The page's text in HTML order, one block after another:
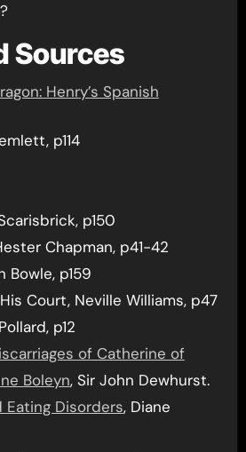
Sources
Henry’s Spanish
p114
p150
Chapman, p41-42
Bowle, p159
Court, Neville Williams, p47
p12
of Catherine of
Boleyn, Sir John Dewhurst.
Eating Disorders, Diane